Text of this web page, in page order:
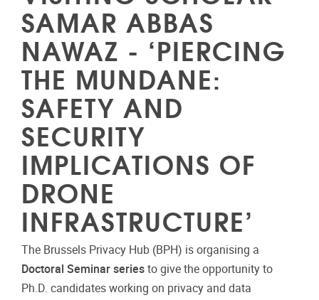
SAMAR ABBAS
NAWAZ - ‘PIERCING
THE MUNDANE:
SAFETY AND
SECURITY
IMPLICATIONS OF
DRONE
INFRASTRUCTURE’
The Brussels Privacy Hub (BPH) is organising a
Doctoral Seminar series to give the opportunity to
Ph.D. candidates working on privacy and data